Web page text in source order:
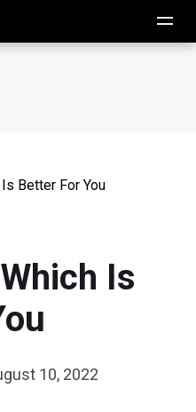
Better For You
Is
10, 2022